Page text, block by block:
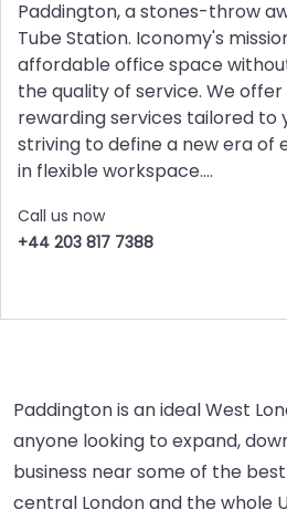
Paddington, a stones-throw
Tube Station. Iconomy's
affordable office space
the quality of service. We
rewarding services tailored to
striving to define a new era
in flexible workspace....
Call us now
+44 203 817 7388
Paddington is an ideal West
anyone looking to expand,
business near some of the
central London and the whole